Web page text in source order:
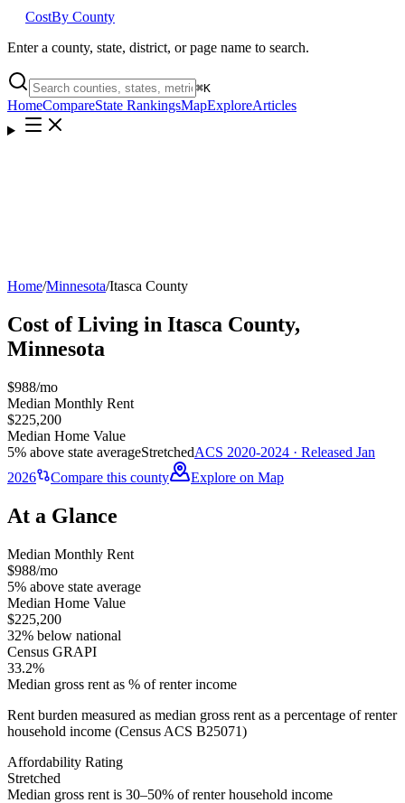
CostBy County
Enter a county, state, district, or page name to search.
⌘K
HomeCompareState RankingsMapExploreArticles
Home/Minnesota/Itasca County
Cost of Living in Itasca County,
Minnesota
$988/mo
Median Monthly Rent
$225,200
Median Home Value
5% above state averageStretchedACS 2020-2024 · Released Jan
2026
Compare this county Explore on Map
At a Glance
Median Monthly Rent
$988/mo
5% above state average
Median Home Value
$225,200
32% below national
Census GRAPI
33.2%
Median gross rent as % of renter income
Rent burden measured as median gross rent as a percentage of renter
household income (Census ACS B25071)
Affordability Rating
Stretched
Median gross rent is 30–50% of renter household income